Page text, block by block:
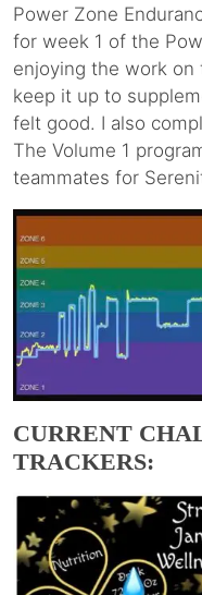
Power Zone
for week 1 of the
enjoying the work on
keep it up to
felt good. I also
The Volume 1
teammates for
CURRENT
TRACKERS: